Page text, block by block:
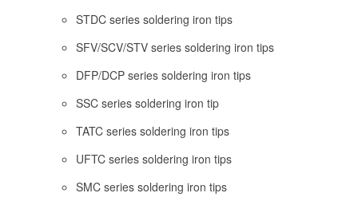
STDC series soldering iron tips
SFV/SCV/STV series soldering iron tips
DFP/DCP series soldering iron tips
SSC series soldering iron tip
TATC series soldering iron tips
UFTC series soldering iron tips
SMC series soldering iron tips